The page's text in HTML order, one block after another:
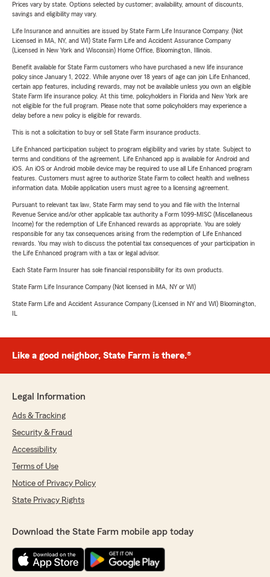
Prices vary by state. Options selected by customer; availability, amount of discounts,
savings and eligibility may vary.
Life Insurance and annuities are issued by State Farm Life Insurance Company. (Not
Licensed in MA, NY, and WI) State Farm Life and Accident Assurance Company
(Licensed in New York and Wisconsin) Home Office, Bloomington, Illinois.
Benefit available for State Farm customers who have purchased a new life insurance
policy since January 1, 2022. While anyone over 18 years of age can join Life Enhanced,
certain app features, including rewards, may not be available unless you own an eligible
State Farm life insurance policy. At this time, policyholders in Florida and New York are
not eligible for the full program. Please note that some policyholders may experience a
delay before a new policy is eligible for rewards.
This is not a solicitation to buy or sell State Farm insurance products.
Life Enhanced participation subject to program eligibility and varies by state. Subject to
terms and conditions of the agreement. Life Enhanced app is available for Android and
iOS. An iOS or Android mobile device may be required to use all Life Enhanced program
features. Customers must agree to authorize State Farm to collect health and wellness
information data. Mobile application users must agree to a licensing agreement.
Pursuant to relevant tax law, State Farm may send to you and file with the Internal
Revenue Service and/or other applicable tax authority a Form 1099-MISC (Miscellaneous
Income) for the redemption of Life Enhanced rewards as appropriate. You are solely
responsible for any tax consequences arising from the redemption of Life Enhanced
rewards. You may wish to discuss the potential tax consequences of your participation in
the Life Enhanced program with a tax or legal advisor.
Each State Farm Insurer has sole financial responsibility for its own products.
State Farm Life Insurance Company (Not licensed in MA, NY or WI)
State Farm Life and Accident Assurance Company (Licensed in NY and WI) Bloomington,
IL
Like a good neighbor, State Farm is there.®
Legal Information
Ads & Tracking
Security & Fraud
Accessibility
Terms of Use
Notice of Privacy Policy
State Privacy Rights
Download the State Farm mobile app today